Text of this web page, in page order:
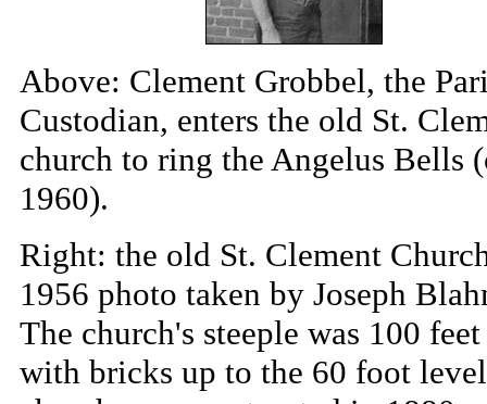
Above: Clement Grobbel, the
Custodian, enters the old St.
church to ring the Angelus Bells
1960).
Right: the old St. Clement
1956 photo taken by Joseph
The church's steeple was 100
with bricks up to the 60 foot